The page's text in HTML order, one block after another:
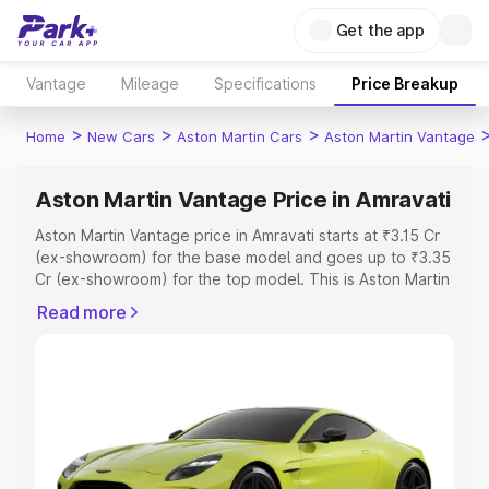
Get the app
Vantage Mileage Specifications Price Breakup
Home > New Cars > Aston Martin Cars > Aston Martin Vantage
Aston Martin Vantage Price in Amravati
Aston Martin Vantage price in Amravati starts at ₹3.15 Cr
(ex-showroom) for the base model and goes up to ₹3.35
Cr (ex-showroom) for the top model. This is Aston Martin
Registration Cost, Insurance Cost. Explore the complete
Explore Cars by Price Range
Cars Under 4 Lakhs|Cars Under 5 Lakhs| Cars Under 6
Read more